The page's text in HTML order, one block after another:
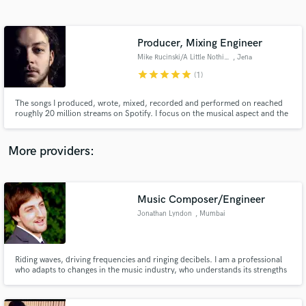
Producer, Mixing Engineer
Mike Rucinski/A Little Nothing , Jena
starstarstarstarstar (1)
The songs I produced, wrote, mixed, recorded and performed on reached
roughly 20 million streams on Spotify. I focus on the musical aspect and the
More providers:
Music Composer/Engineer
Jonathan Lyndon , Mumbai
Riding waves, driving frequencies and ringing decibels. I am a professional
who adapts to changes in the music industry, who understands its strengths
Contact pros directly with your project details
and receive handcrafted proposals and budgets